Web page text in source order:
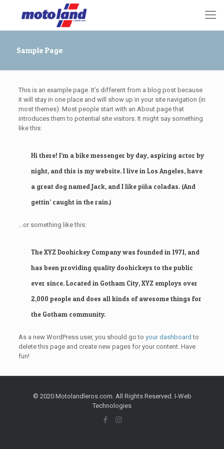
Sample Page
This is an example page. It’s different from a blog post because
it will stay in one place and will show up in your site navigation (in
most themes). Most people start with an About page that
introduces them to potential site visitors. It might say something
like this:
Hi there! I’m a bike messenger by day, aspiring actor by
night, and this is my website. I live in Los Angeles, have
a great dog named Jack, and I like piña coladas. (And
gettin’ caught in the rain.)
…or something like this:
The XYZ Doohickey Company was founded in 1971, and
has been providing quality doohickeys to the public
ever since. Located in Gotham City, XYZ employs over
2,000 people and does all kinds of awesome things for
the Gotham community.
As a new WordPress user, you should go to your dashboard to
delete this page and create new pages for your content. Have
fun!
© 2020 Motolandleros.com. All Rights Reserved. I-Web
Technologies